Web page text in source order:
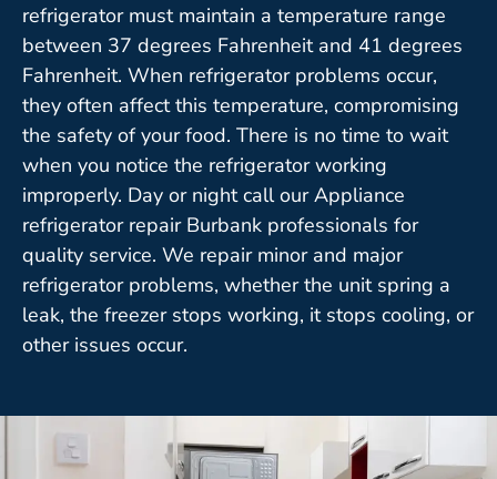
refrigerator must maintain a temperature range
between 37 degrees Fahrenheit and 41 degrees
Fahrenheit. When refrigerator problems occur,
they often affect this temperature, compromising
the safety of your food. There is no time to wait
when you notice the refrigerator working
improperly. Day or night call our Appliance
refrigerator repair Burbank professionals for
quality service. We repair minor and major
refrigerator problems, whether the unit spring a
leak, the freezer stops working, it stops cooling, or
other issues occur.